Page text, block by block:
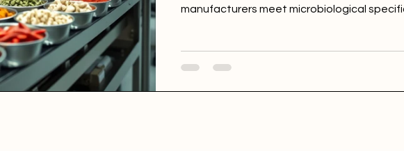
manufacturers meet microbiological
specialty food ingredients.